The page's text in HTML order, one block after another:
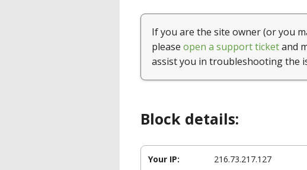
If you are the site owner (or you
please open a support ticketand
assist you in troubleshooting the
Block details:
Your IP: 216.73.217.127